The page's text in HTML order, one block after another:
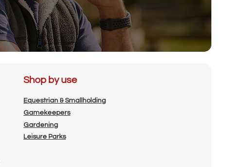
Shop by use
Equestrian & Smallholding
Gamekeepers
Gardening
Leisure Parks